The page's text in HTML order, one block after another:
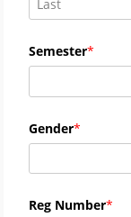
Semester
Gender
Reg Number